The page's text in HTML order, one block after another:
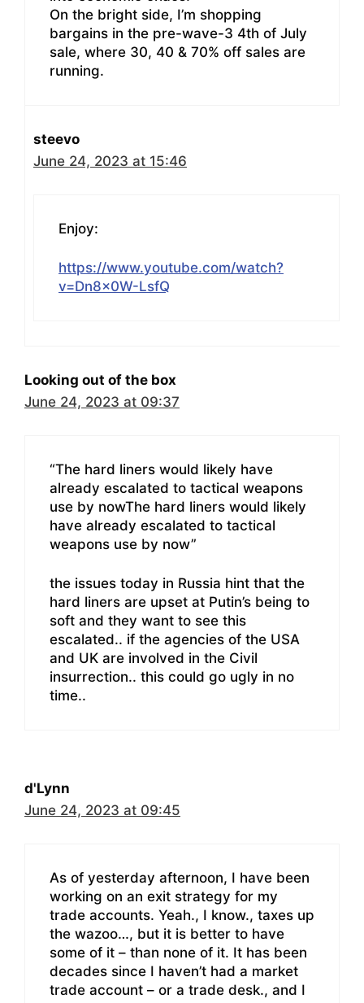
On the bright side, I’m shopping
bargains in the pre-wave-3 4th of July
sale, where 30, 40 & 70% off sales are
running.
steevo
June 24, 2023 at 15:46
Enjoy:
https://www.youtube.com/watch?
v=Dn8x0W-LsfQ
Looking out of the box
June 24, 2023 at 09:37
“The hard liners would likely have
already escalated to tactical weapons
use by nowThe hard liners would likely
have already escalated to tactical
weapons use by now”
the issues today in Russia hint that the
hard liners are upset at Putin’s being to
soft and they want to see this
escalated.. if the agencies of the USA
and UK are involved in the Civil
insurrection.. this could go ugly in no
time..
d'Lynn
June 24, 2023 at 09:45
As of yesterday afternoon, I have been
working on an exit strategy for my
trade accounts. Yeah., I know., taxes up
the wazoo…, but it is better to have
some of it – than none of it. It has been
decades since I haven’t had a market
trade account – or a trade desk., and I